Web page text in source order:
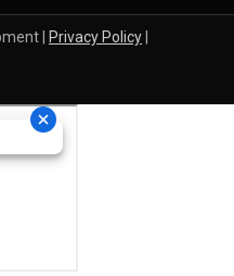
| Privacy Policy